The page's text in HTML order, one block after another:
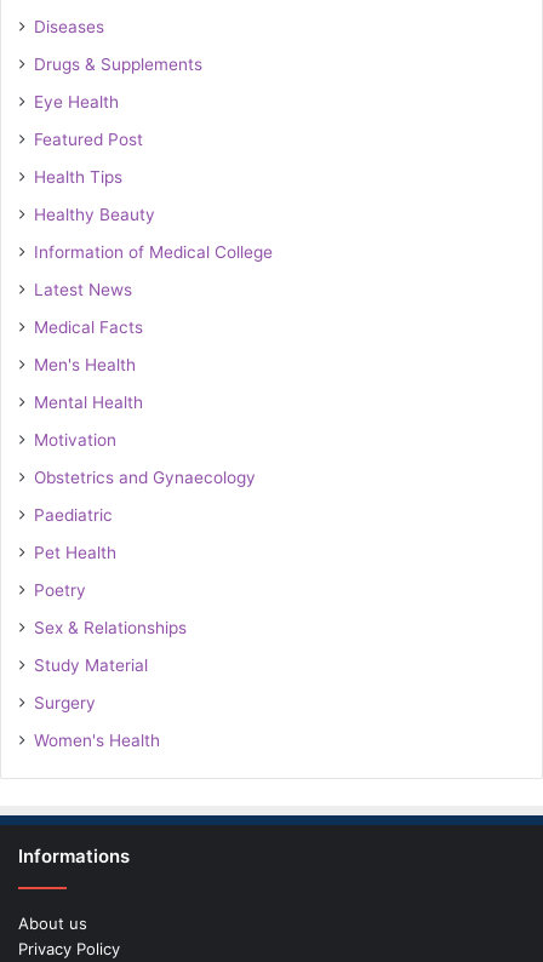
Diseases
Drugs & Supplements
Eye Health
Featured Post
Health Tips
Healthy Beauty
Information of Medical College
Latest News
Medical Facts
Men's Health
Mental Health
Motivation
Obstetrics and Gynaecology
Paediatric
Pet Health
Poetry
Sex & Relationships
Study Material
Surgery
Women's Health
Informations
About us
Privacy Policy